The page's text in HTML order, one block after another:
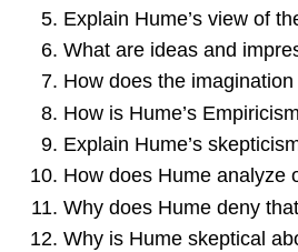
Explain Hume’s view of
What are ideas and
How does the
How is Hume’s
Explain Hume’s
How does Hume analyze
Why does Hume deny
Why is Hume skeptical